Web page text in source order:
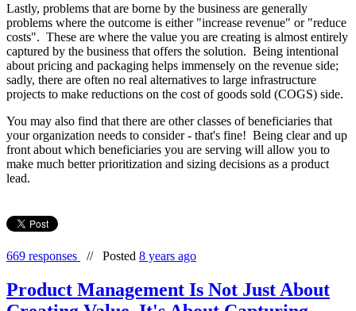
Lastly, problems that are borne by the business are generally
problems where the outcome is either "increase revenue" or "reduce
costs". These are where the value you are creating is almost entirely
captured by the business that offers the solution. Being intentional
about pricing and packaging helps immensely on the revenue side;
sadly, there are often no real alternatives to large infrastructure
projects to make reductions on the cost of goods sold (COGS) side.
You may also find that there are other classes of beneficiaries that
your organization needs to consider - that's fine! Being clear and up
front about which beneficiaries you are serving will allow you to
make much better prioritization and sizing decisions as a product
lead.
669 responses // Posted 8 years ago
Product Management Is Not Just About